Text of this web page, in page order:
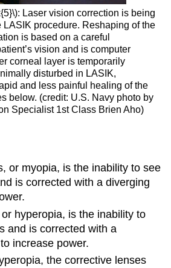
Laser vision correction is being
LASIK procedure. Reshaping of the
is based on a careful
vision and is computer
corneal layer is temporarily
disturbed in LASIK,
and less painful healing of the
below. (credit: U.S. Navy photo by
Specialist 1st Class Brien Aho)
or myopia, is the inability to see
is corrected with a diverging
hyperopia, is the inability to
and is corrected with a
increase power.
the corrective lenses